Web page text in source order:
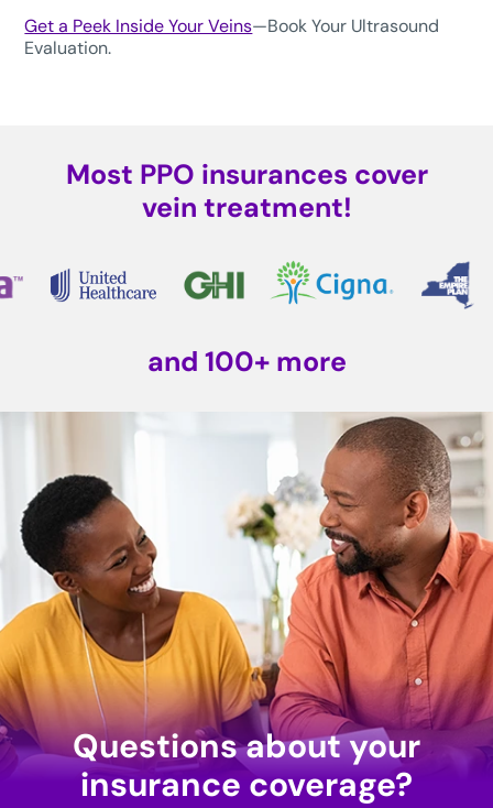
Get a Peek Inside Your Veins—Book Your Ultrasound
Evaluation.
Most PPO insurances cover
vein treatment!
and 100+ more
Questions about your
insurance coverage?